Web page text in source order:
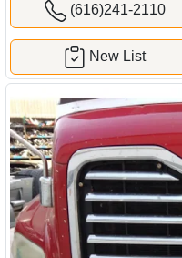
(616)241-2110
New List